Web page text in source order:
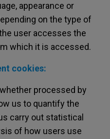
appearance or
on the type of
user accesses the
which it is accessed.
cookies:
processed by
us to quantify the
carry out statistical
of how users use